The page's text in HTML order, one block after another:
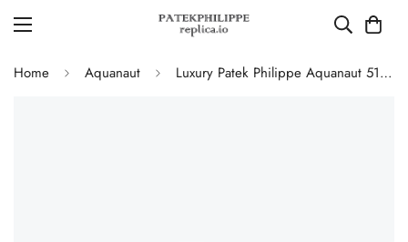
Home Aquanaut Luxury Patek Philippe Aquanaut 5164G Replica Blue-Gray Dial Diamond Bezel Blue Rubber Strap Travel Time Watch